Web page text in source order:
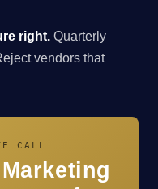
right. Quarterly
vendors that
CALL